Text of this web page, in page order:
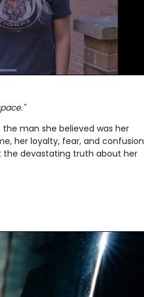
man she believed was her
her loyalty, fear, and confusion
devastating truth about her